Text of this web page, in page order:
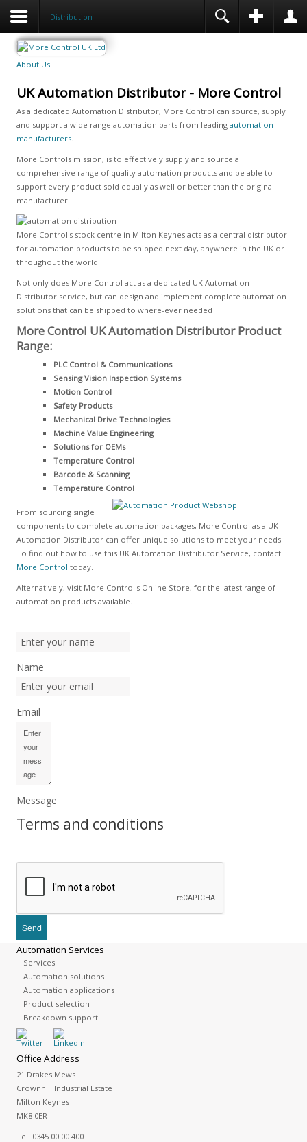
Distribution
About Us
UK Automation Distributor - More Control
As a dedicated Automation Distributor, More Control can source, supply
and support a wide range automation parts from leading automation
manufacturers.
More Controls mission, is to effectively supply and source a
comprehensive range of quality automation products and be able to
support every product sold equally as well or better than the original
manufacturer.
More Control's stock centre in Milton Keynes acts as a central distributor
for automation products to be shipped next day, anywhere in the UK or
throughout the world.
Not only does More Control act as a dedicated UK Automation
Distributor service, but can design and implement complete automation
solutions that can be shipped to where-ever needed
More Control UK Automation Distributor Product
Range:
PLC Control & Communications
Sensing Vision Inspection Systems
Motion Control
Safety Products
Mechanical Drive Technologies
Machine Value Engineering
Solutions for OEMs
Temperature Control
Barcode & Scanning
Temperature Control
From sourcing single
components to complete automation packages, More Control as a UK
Automation Distributor can offer unique solutions to meet your needs.
To find out how to use this UK Automation Distributor Service, contact
More Control today.
Alternatively, visit More Control's Online Store, for the latest range of
automation products available.
Name
Email
Message
Terms and conditions
Automation Services
Services
Automation solutions
Automation applications
Product selection
Breakdown support
Office Address
21 Drakes Mews
Crownhill Industrial Estate
Milton Keynes
MK8 0ER
Tel: 0345 00 00 400